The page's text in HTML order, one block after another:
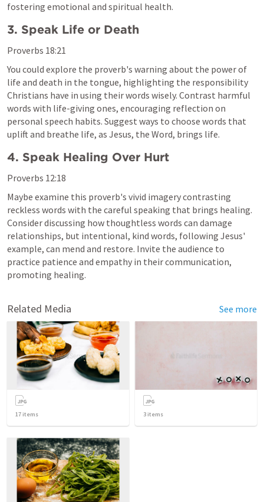
fostering emotional and spiritual health.
3. Speak Life or Death
Proverbs 18:21
You could explore the proverb's warning about the power of
life and death in the tongue, highlighting the responsibility
Christians have in using their words wisely. Contrast harmful
words with life-giving ones, encouraging reflection on
personal speech habits. Suggest ways to choose words that
uplift and breathe life, as Jesus, the Word, brings life.
4. Speak Healing Over Hurt
Proverbs 12:18
Maybe examine this proverb's vivid imagery contrasting
reckless words with the careful speaking that brings healing.
Consider discussing how thoughtless words can damage
relationships, but intentional, kind words, following Jesus'
example, can mend and restore. Invite the audience to
practice patience and empathy in their communication,
promoting healing.
Related Media See more
17 items 3 items